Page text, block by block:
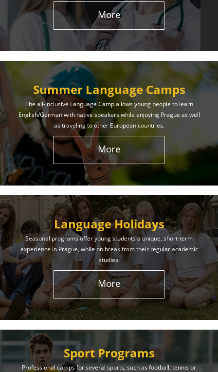
More
Summer Language Camps
The all-inclusive Language Camp allows young people to learn
English/German with native speakers while enjoying Prague as well
as traveling to other European countries.
More
Language Holidays
Seasonal programs offer young students a unique, short-term
experience in Prague, while on break from their regular academic
studies.
More
Sport Programs
Professional camps for several sports, such as football, tennis or